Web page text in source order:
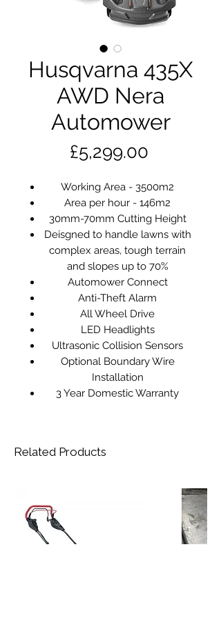
Husqvarna 435X
AWD Nera
Automower
£5,299.00Price
Working Area - 3500m2
Area per hour - 146m2
30mm-70mm Cutting Height
Deisgned to handle lawns with
complex areas, tough terrain
and slopes up to 70%
Automower Connect
Anti-Theft Alarm
All Wheel Drive
LED Headlights
Ultrasonic Collision Sensors
Optional Boundary Wire
Installation
3 Year Domestic Warranty
Related Products